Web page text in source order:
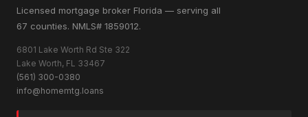
Licensed mortgage broker Florida — serving all
67 counties. NMLS# 1859012.
6801 Lake Worth Rd Ste 322
Lake Worth, FL 33467
(561) 300-0380
info@homemtg.loans